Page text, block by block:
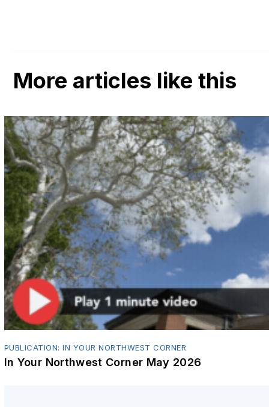
More articles like this
PUBLICATION: IN YOUR NORTHWEST CORNER
In Your Northwest Corner May 2026